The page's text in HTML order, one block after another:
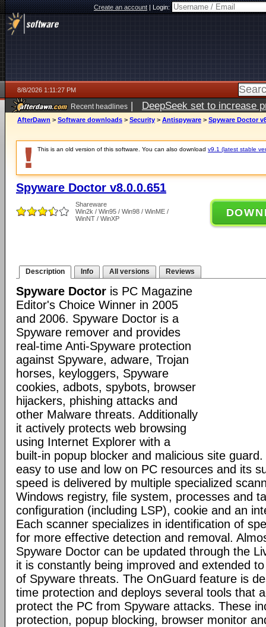
Create an account|Login:
8/8/2026 1:11:27 PM
Recent headlines | DeepSeek set to increase
AfterDawn > Software downloads > Security > Antispyware > Spyware Doctor
This is an old version of this software. You can also download v9.1 (latest stable
Spyware Doctor v8.0.0.651
Shareware
Win2k / Win95 / Win98 / WinME /
WinNT / WinXP
Description Info All versions Reviews
Spyware Doctor is PC Magazine
Editor's Choice Winner in 2005
and 2006. Spyware Doctor is a
Spyware remover and provides
real-time Anti-Spyware protection
against Spyware, adware, Trojan
horses, keyloggers, Spyware
cookies, adbots, spybots, browser
hijackers, phishing attacks and
other Malware threats. Additionally
it actively protects web browsing
using Internet Explorer with a
built-in popup blocker and malicious site
easy to use and low on PC resources and its
speed is delivered by multiple specialized
Windows registry, file system, processes and
configuration (including LSP), cookie and an
Each scanner specializes in identification of
for more effective detection and removal.
Spyware Doctor can be updated through the
it is constantly being improved and extended
of Spyware threats. The OnGuard feature is
time protection and deploys several tools that
protect the PC from Spyware attacks. These
protection, popup blocking, browser monitor